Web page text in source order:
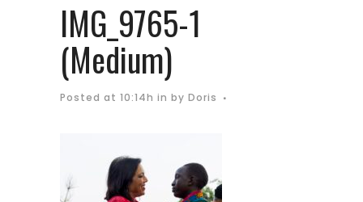
IMG_9765-1
(Medium)
Posted at 10:14h in by Doris